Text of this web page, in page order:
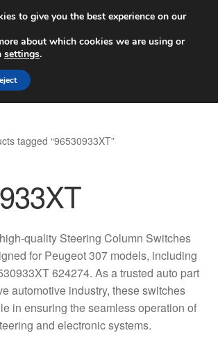
at 6 EUR
tagged “96530933XT”
quality Steering Column Switches
for Peugeot 307 models, including
624274. As a trusted auto part
automotive industry, these switches
in ensuring the seamless operation of
and electronic systems.
to give you the best experience on our
about which cookies we are using or
settings.